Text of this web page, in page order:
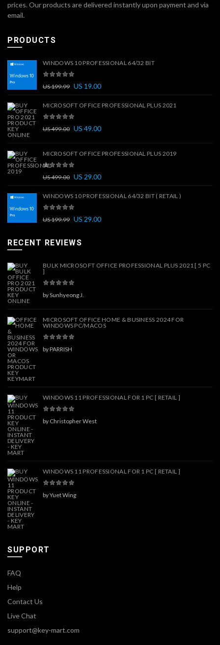
prices. Our products are delivered instantly upon payment and via
email.
PRODUCTS
WINDOWS 10 PROFESSIONAL 64/32 BIT
US199.99 US 19.00
MICROSOFT OFFICE PROFESSIONAL PLUS 2021
US499.00 US 49.00
MICROSOFT OFFICE PROFESSIONAL PLUS 2019
US499.00 US 29.00
WINDOWS 10 PROFESSIONAL 64/32 BIT ( RETAIL )
US199.99 US 29.00
RECENT REVIEWS
BULK MICROSOFT OFFICE PROFESSIONAL PLUS 2021 [ 5 PC
]
by Sunhyeong J.
MICROSOFT OFFICE HOME & BUSINESS 2024 FOR
WINDOWS PC/MACOS
by PARRISH
WINDOWS 11 PROFESSIONAL FOR 1 PC [ RETAIL ]
by Christopher West
WINDOWS 11 PROFESSIONAL FOR 1 PC [ RETAIL ]
by Yuet Wing
SUPPORT
FAQ
Help
Contact Us
Live Chat
support@key-mart.com